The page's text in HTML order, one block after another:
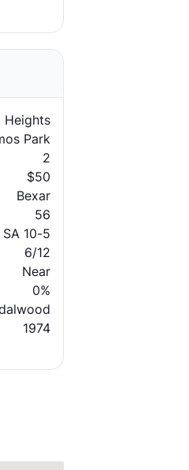
Heights
Park
2
$50
Bexar
56
10-5
6/12
Near
0%
1974